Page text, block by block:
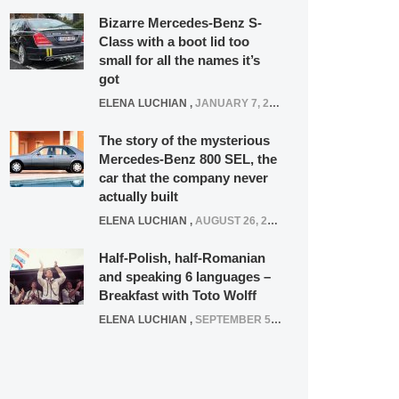
Bizarre Mercedes-Benz S-
Class with a boot lid too
small for all the names it’s
got
ELENA LUCHIAN , JANUARY 7, 2022
The story of the mysterious
Mercedes-Benz 800 SEL, the
car that the company never
actually built
ELENA LUCHIAN , AUGUST 26, 2020
Half-Polish, half-Romanian
and speaking 6 languages –
Breakfast with Toto Wolff
ELENA LUCHIAN , SEPTEMBER 5, 2016